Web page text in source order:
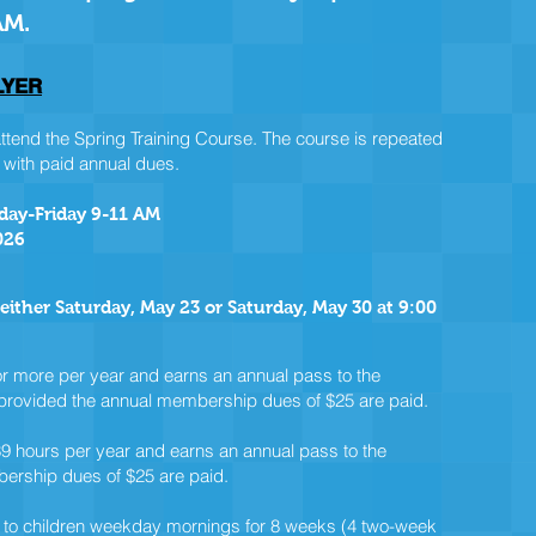
the Spring Training Course. The course is repeated
paid annual dues.
Friday 9-11 AM
Saturday, May 23 or Saturday, May 30 at 9:00
more per year and earns an annual pass to the
the annual membership dues of $25 are paid.
hours per year and earns an annual pass to the
dues of $25 are paid.
children weekday mornings for 8 weeks (4 two-week